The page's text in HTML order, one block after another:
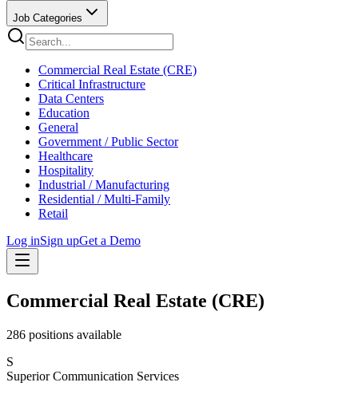
Job Categories
Commercial Real Estate (CRE)
Critical Infrastructure
Data Centers
Education
General
Government / Public Sector
Healthcare
Hospitality
Industrial / Manufacturing
Residential / Multi-Family
Retail
Log inSign upGet a Demo
Commercial Real Estate (CRE)
286 positions available
S
Superior Communication Services